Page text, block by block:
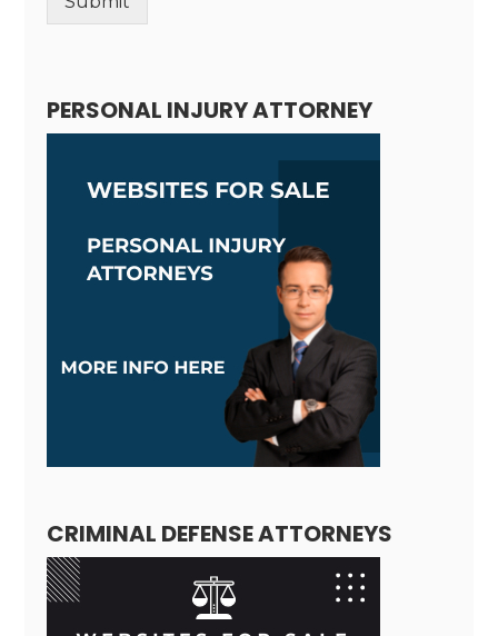
PERSONAL INJURY ATTORNEY
CRIMINAL DEFENSE ATTORNEYS